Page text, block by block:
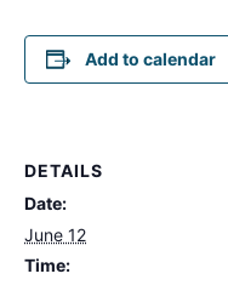
Add to calendar
DETAILS
Date:
June 12
Time: